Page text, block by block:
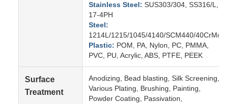
Stainless Steel: SUS303/304, SS316/L,
17-4PH
Steel:
1214L/1215/1045/4140/SCM440/40CrMo
Plastic: POM, PA, Nylon, PC, PMMA,
PVC, PU, Acrylic, ABS, PTFE, PEEK
Surface
Treatment
Anodizing, Bead blasting, Silk Screening,
Various Plating, Brushing, Painting,
Powder Coating, Passivation,